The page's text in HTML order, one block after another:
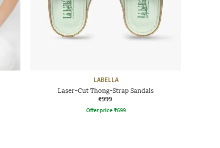
LABELLA
Laser-Cut Thong-Strap Sandals
₹999
Offer price ₹699